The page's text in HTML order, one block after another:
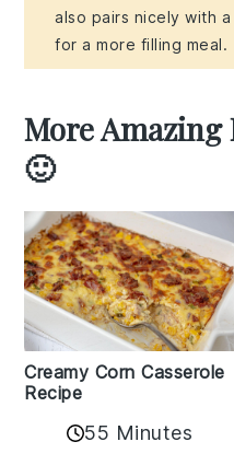
also pairs nicely with
for a more filling meal.
More Amazing
🙂
Creamy Corn Casserole
Recipe
55 Minutes